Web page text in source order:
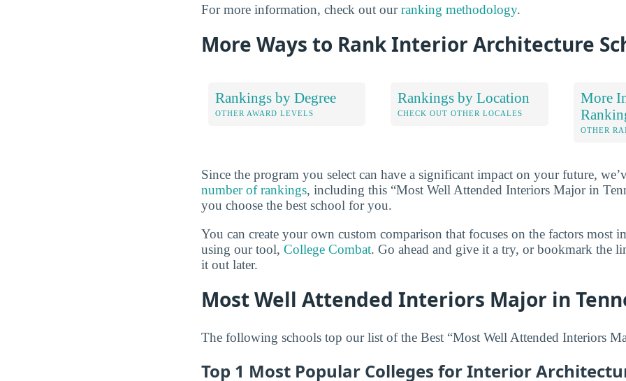
For more information, check out ourranking methodology.
More Ways to Rank Interior Architecture
Rankings by Degree
OTHER AWARD LEVELS
Rankings by Location
CHECK OUT OTHER LOCALES
More
OTHER
Since the program you select can have a significant impact on your future,
number of rankings, including this “Most Well Attended Interiors Major in
you choose the best school for you.
You can create your own custom comparison that focuses on the factors most
using our tool, College Combat. Go ahead and give it a try, or bookmark the
it out later.
Most Well Attended Interiors Major in
The following schools top our list of the Best “Most Well Attended Interiors
Top 1 Most Popular Colleges for Interior